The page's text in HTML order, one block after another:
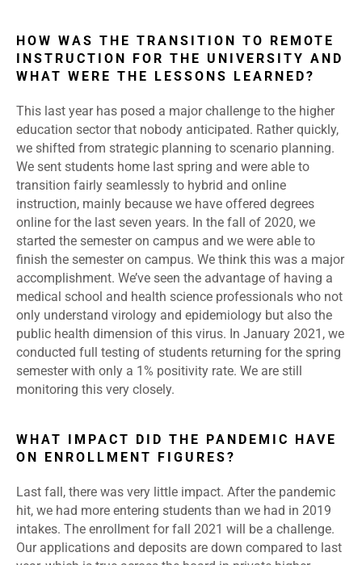
HOW WAS THE TRANSITION TO REMOTE
INSTRUCTION FOR THE UNIVERSITY AND
WHAT WERE THE LESSONS LEARNED?
This last year has posed a major challenge to the higher
education sector that nobody anticipated. Rather quickly,
we shifted from strategic planning to scenario planning.
We sent students home last spring and were able to
transition fairly seamlessly to hybrid and online
instruction, mainly because we have offered degrees
online for the last seven years. In the fall of 2020, we
started the semester on campus and we were able to
finish the semester on campus. We think this was a major
accomplishment. We’ve seen the advantage of having a
medical school and health science professionals who not
only understand virology and epidemiology but also the
public health dimension of this virus. In January 2021, we
conducted full testing of students returning for the spring
semester with only a 1% positivity rate. We are still
monitoring this very closely.
WHAT IMPACT DID THE PANDEMIC HAVE
ON ENROLLMENT FIGURES?
Last fall, there was very little impact. After the pandemic
hit, we had more entering students than we had in 2019
intakes. The enrollment for fall 2021 will be a challenge.
Our applications and deposits are down compared to last